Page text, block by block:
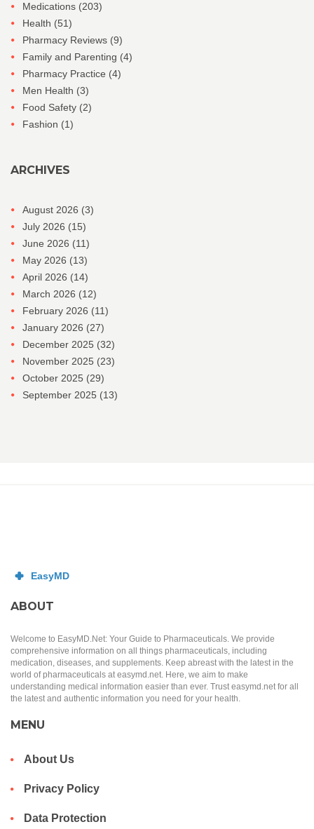
Medications (203)
Health (51)
Pharmacy Reviews (9)
Family and Parenting (4)
Pharmacy Practice (4)
Men Health (3)
Food Safety (2)
Fashion (1)
ARCHIVES
August 2026 (3)
July 2026 (15)
June 2026 (11)
May 2026 (13)
April 2026 (14)
March 2026 (12)
February 2026 (11)
January 2026 (27)
December 2025 (32)
November 2025 (23)
October 2025 (29)
September 2025 (13)
ABOUT
Welcome to EasyMD.Net: Your Guide to Pharmaceuticals. We provide
comprehensive information on all things pharmaceuticals, including
medication, diseases, and supplements. Keep abreast with the latest in the
world of pharmaceuticals at easymd.net. Here, we aim to make
understanding medical information easier than ever. Trust easymd.net for all
the latest and authentic information you need for your health.
MENU
About Us
Privacy Policy
Data Protection